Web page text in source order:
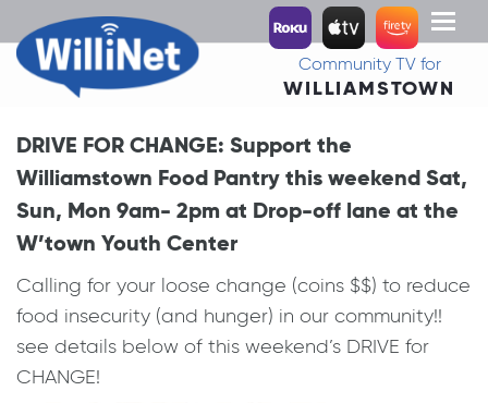
Toggle
Community TV for
WILLIAMSTOWN
DRIVE FOR CHANGE: Support the
Williamstown Food Pantry this weekend Sat,
Sun, Mon 9am- 2pm at Drop-off lane at the
W’town Youth Center
Calling for your loose change (coins $$) to reduce
food insecurity (and hunger) in our community!!
see details below of this weekend’s DRIVE for
CHANGE!